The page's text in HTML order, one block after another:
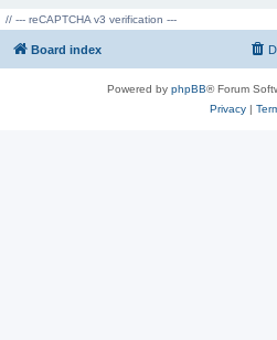
// --- reCAPTCHA v3 verification ---
Board index
Powered by phpBB® Forum
Privacy|